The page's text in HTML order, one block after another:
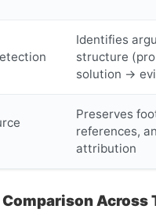
Identifies
structure
solution →
Preserves
references,
attribution
Across